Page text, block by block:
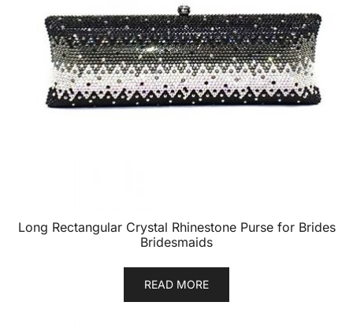
Long Rectangular Crystal Rhinestone Purse for Brides
Bridesmaids
READ MORE